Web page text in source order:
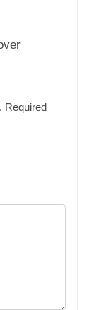
Required